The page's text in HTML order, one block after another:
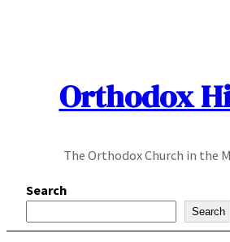
Orthodox
The Orthodox Church in the
Search
Search